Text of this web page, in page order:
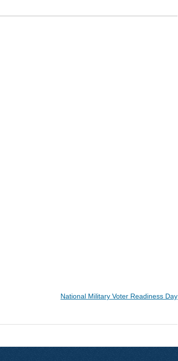
National Military Voter Readiness Day